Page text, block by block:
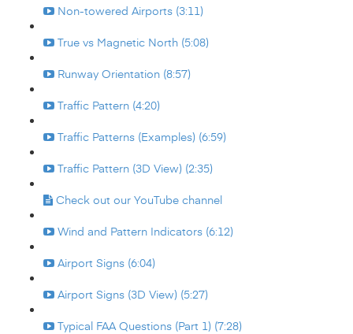
Non-towered Airports (3:11)
True vs Magnetic North (5:08)
Runway Orientation (8:57)
Traffic Pattern (4:20)
Traffic Patterns (Examples) (6:59)
Traffic Pattern (3D View) (2:35)
Check out our YouTube channel
Wind and Pattern Indicators (6:12)
Airport Signs (6:04)
Airport Signs (3D View) (5:27)
Typical FAA Questions (Part 1) (7:28)